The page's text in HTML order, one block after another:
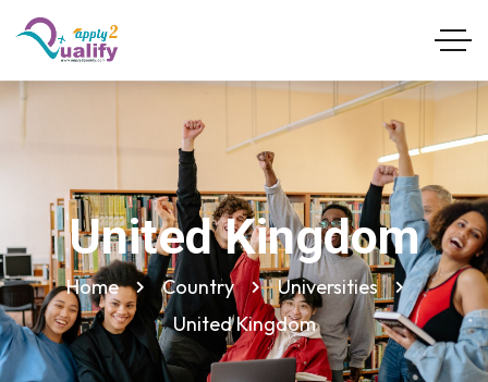
United Kingdom
Home Country
Universities
United Kingdom